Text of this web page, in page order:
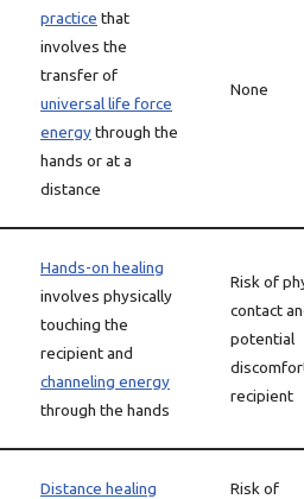
practice that
involves the
transfer of
universal life force
energythrough the
hands or at a
distance
None
Hands-on healing
involves physically
touching the
recipient and
channeling energy
through the hands
Risk of
contact
potential
recipient
Distance healing
Risk of